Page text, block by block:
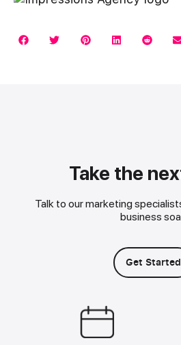
Take the
Talk to our marketing
business
Get Started